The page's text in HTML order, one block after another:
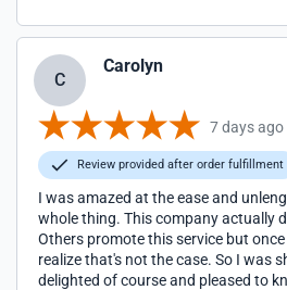
C
Carolyn
7 days ago
Review provided after order fulfillment
I was amazed at the ease and
whole thing. This company actually does what it promises.
Others promote this service but
realize that's not the case. So I was
delighted of course and pleased to